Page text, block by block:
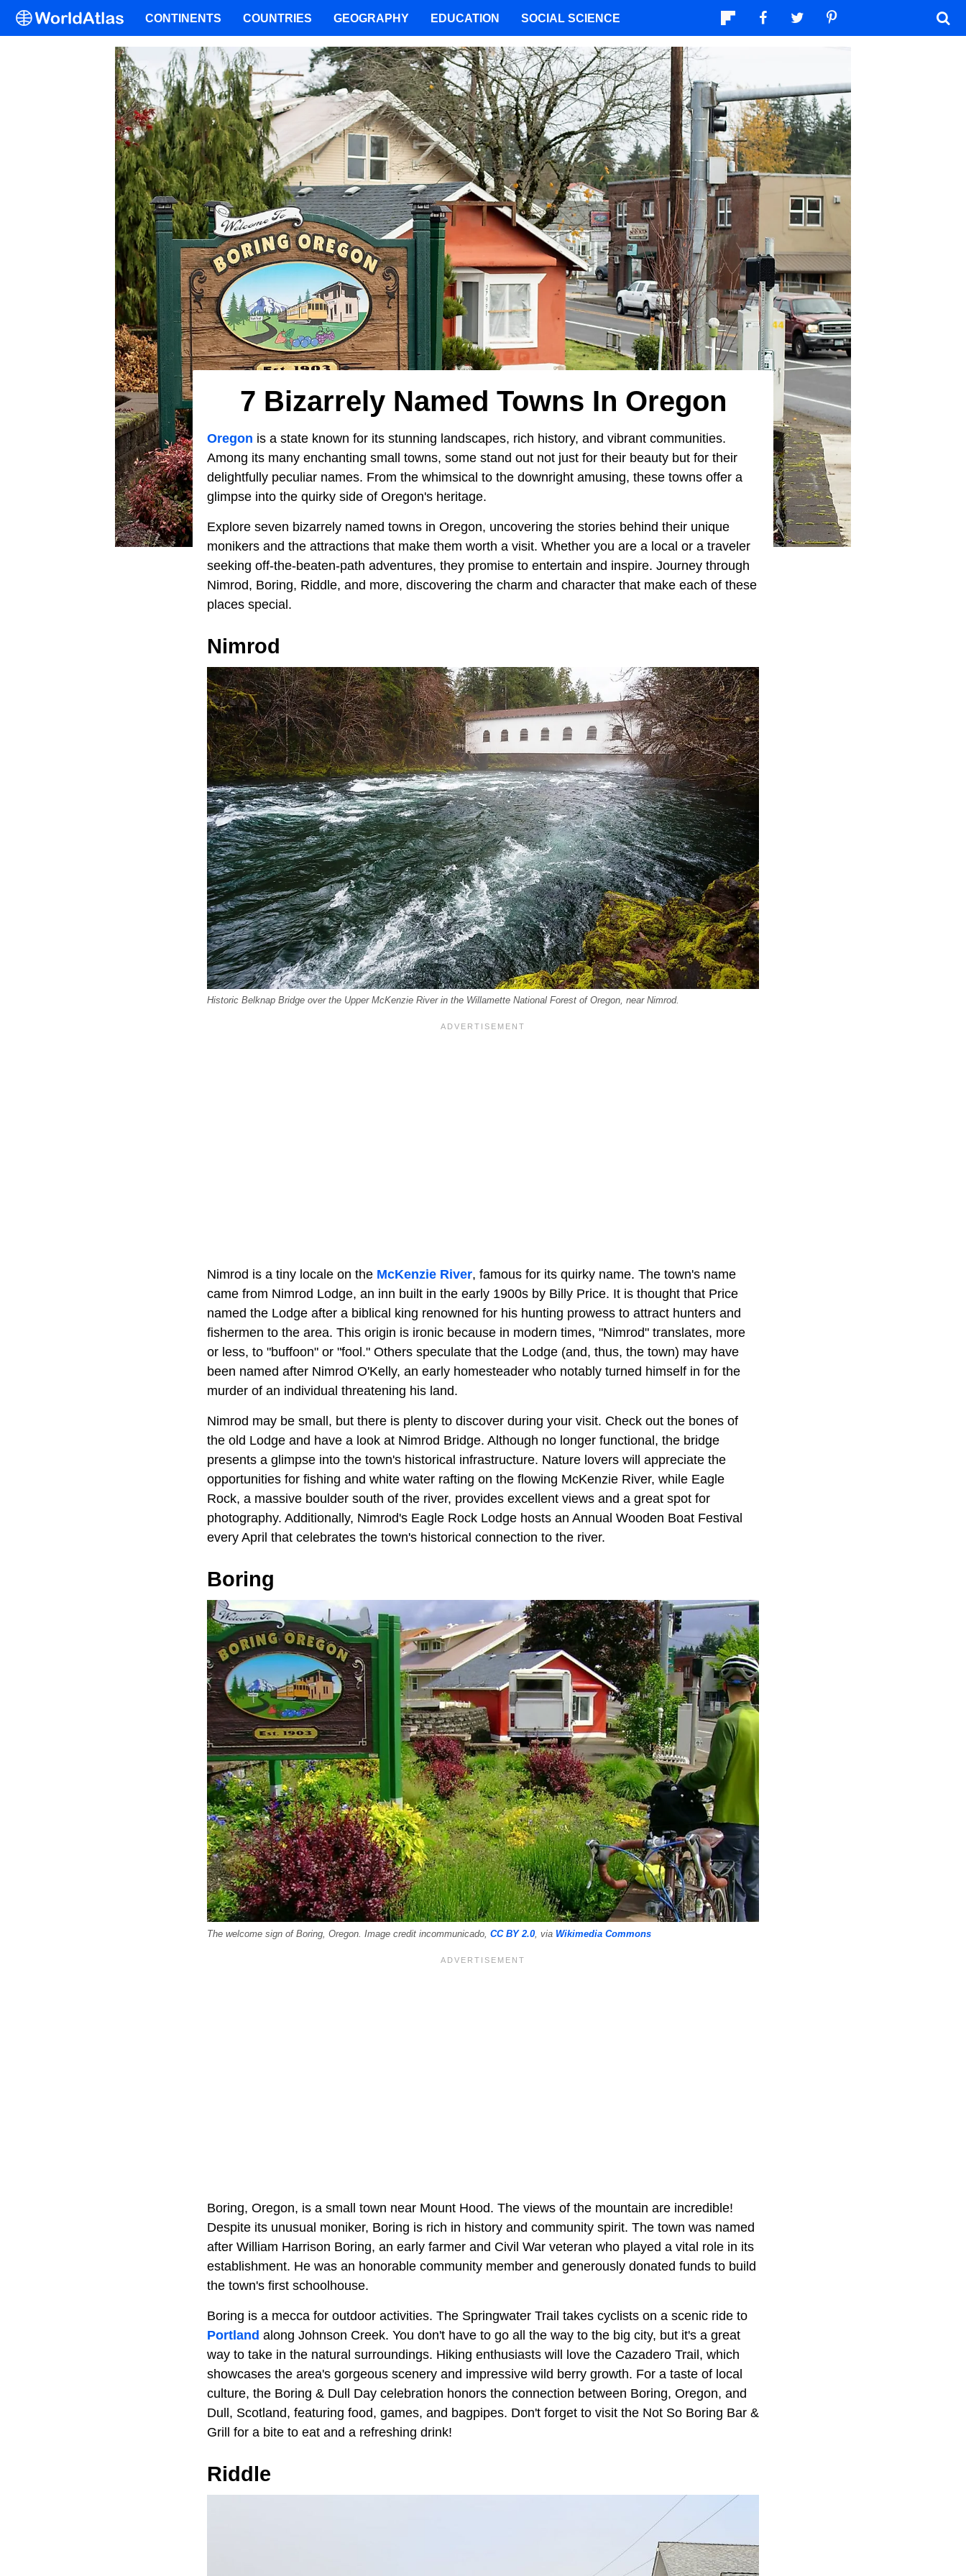
7 Bizarrely Named Towns In Oregon
Oregon is a state known for its stunning landscapes, rich history, and vibrant communities.
Among its many enchanting small towns, some stand out not just for their beauty but for their
delightfully peculiar names. From the whimsical to the downright amusing, these towns offer a
glimpse into the quirky side of Oregon's heritage.
Explore seven bizarrely named towns in Oregon, uncovering the stories behind their unique
monikers and the attractions that make them worth a visit. Whether you are a local or a traveler
seeking off-the-beaten-path adventures, they promise to entertain and inspire. Journey through
Nimrod, Boring, Riddle, and more, discovering the charm and character that make each of these
places special.
Nimrod
Historic Belknap Bridge over the Upper McKenzie River in the Willamette National Forest of Oregon, near Nimrod.
Nimrod is a tiny locale on the McKenzie River, famous for its quirky name. The town's name
came from Nimrod Lodge, an inn built in the early 1900s by Billy Price. It is thought that Price
named the Lodge after a biblical king renowned for his hunting prowess to attract hunters and
fishermen to the area. This origin is ironic because in modern times, "Nimrod" translates, more
or less, to "buffoon" or "fool." Others speculate that the Lodge (and, thus, the town) may have
been named after Nimrod O'Kelly, an early homesteader who notably turned himself in for the
murder of an individual threatening his land.
Nimrod may be small, but there is plenty to discover during your visit. Check out the bones of
the old Lodge and have a look at Nimrod Bridge. Although no longer functional, the bridge
presents a glimpse into the town's historical infrastructure. Nature lovers will appreciate the
opportunities for fishing and white water rafting on the flowing McKenzie River, while Eagle
Rock, a massive boulder south of the river, provides excellent views and a great spot for
photography. Additionally, Nimrod's Eagle Rock Lodge hosts an Annual Wooden Boat Festival
every April that celebrates the town's historical connection to the river.
Boring
The welcome sign of Boring, Oregon. Image credit incommunicado, CC BY 2.0, via Wikimedia Commons
Boring, Oregon, is a small town near Mount Hood. The views of the mountain are incredible!
Despite its unusual moniker, Boring is rich in history and community spirit. The town was named
after William Harrison Boring, an early farmer and Civil War veteran who played a vital role in its
establishment. He was an honorable community member and generously donated funds to build
the town's first schoolhouse.
Boring is a mecca for outdoor activities. The Springwater Trail takes cyclists on a scenic ride to
Portland along Johnson Creek. You don't have to go all the way to the big city, but it's a great
way to take in the natural surroundings. Hiking enthusiasts will love the Cazadero Trail, which
showcases the area's gorgeous scenery and impressive wild berry growth. For a taste of local
culture, the Boring & Dull Day celebration honors the connection between Boring, Oregon, and
Dull, Scotland, featuring food, games, and bagpipes. Don't forget to visit the Not So Boring Bar &
Grill for a bite to eat and a refreshing drink!
Riddle
CONTINENTS COUNTRIES GEOGRAPHY EDUCATION SOCIAL SCIENCE